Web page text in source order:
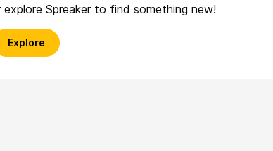
Spreaker to find something new!
Explore